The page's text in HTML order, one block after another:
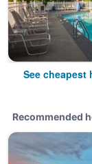
See
Recommended